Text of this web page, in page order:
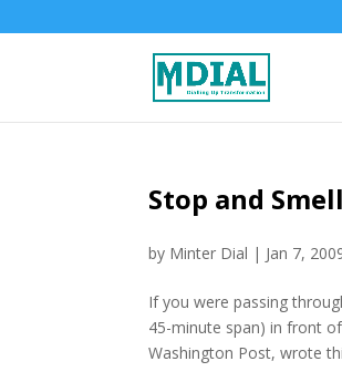
Stop and
by Minter Dial | Jan 7,
If you were passing
45-minute span) in front
Washington Post, wrote